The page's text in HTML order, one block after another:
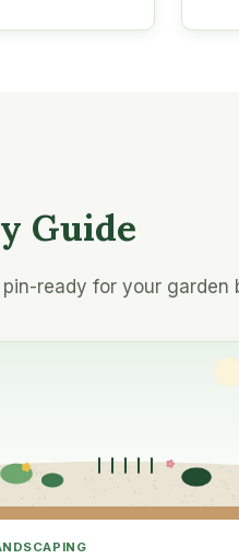
Guide
ready for your garden